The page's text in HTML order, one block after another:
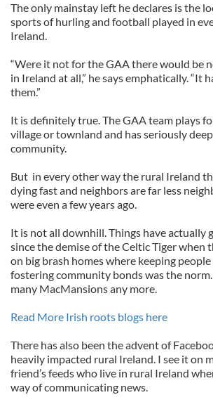
The only mainstay left he declares is the
sports of hurling and football played in
Ireland.
“Were it not for the GAA there would be
in Ireland at all,” he says emphatically. “It
them.”
It is definitely true. The GAA team plays
village or townland and has seriously
community.
But in every other way the rural Ireland
dying fast and neighbors are far less
were even a few years ago.
It is not all downhill. Things have actually
since the demise of the Celtic Tiger when
on big brash homes where keeping
fostering community bonds was the
many MacMansions any more.
Read More Irish roots blogs here
There has also been the advent of
heavily impacted rural Ireland. I see it on
friend’s feeds who live in rural Ireland
way of communicating news.